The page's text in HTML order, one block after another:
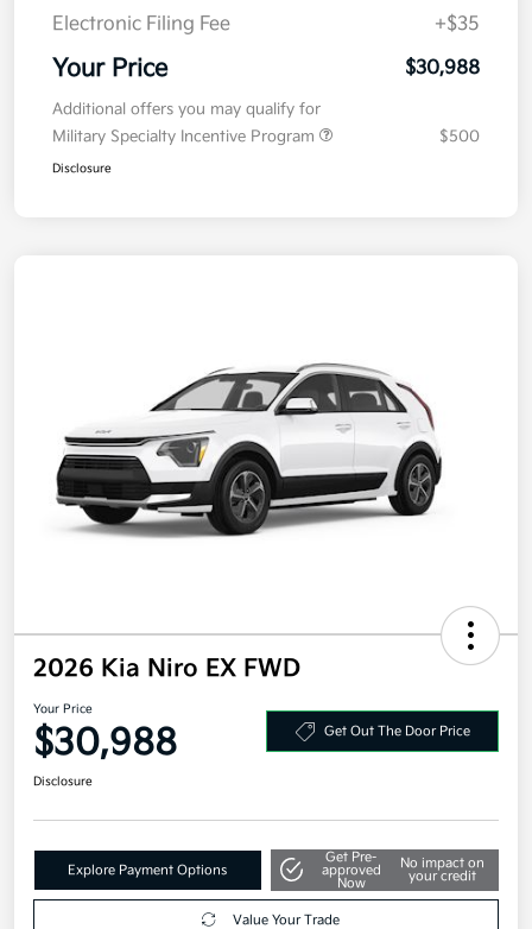
Electronic Filing Fee
+$35
Your Price $30,988
Additional offers you may qualify for
Military Specialty Incentive Program
$500
Disclosure
2026 Kia Niro EX FWD
Your Price
$30,988 Get Out The Door Price
Disclosure
Explore Payment Options
Get Pre-
approved
Now
No impact on
your credit
Value Your Trade